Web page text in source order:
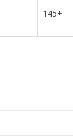
145+